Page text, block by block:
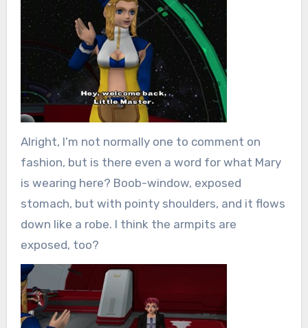
Alright, I’m not normally one to comment on
fashion, but is there even a word for what Mary
is wearing here? Boob-window, exposed
stomach, but with pointy shoulders, and it flows
down like a robe. I think the armpits are
exposed, too?